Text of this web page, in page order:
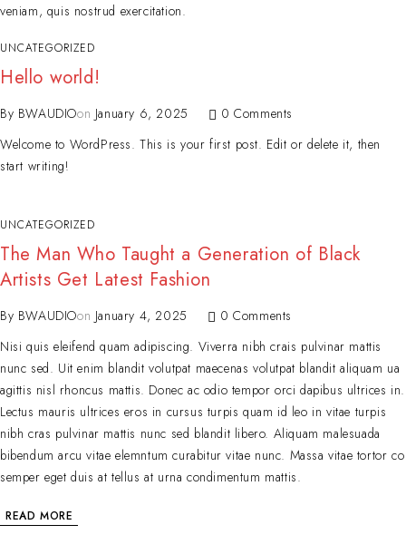
veniam, quis nostrud exercitation.
UNCATEGORIZED
Hello world!
By BWAUDIOon January 6, 2025
0 Comments
Welcome to WordPress. This is your first post. Edit or delete it, then
start writing!
UNCATEGORIZED
The Man Who Taught a Generation of Black
Artists Get Latest Fashion
By BWAUDIOon January 4, 2025
0 Comments
Nisi quis eleifend quam adipiscing. Viverra nibh crais pulvinar mattis
nunc sed. Uit enim blandit volutpat maecenas volutpat blandit aliquam ua
agittis nisl rhoncus mattis. Donec ac odio tempor orci dapibus ultrices in.
Lectus mauris ultrices eros in cursus turpis quam id leo in vitae turpis
nibh cras pulvinar mattis nunc sed blandit libero. Aliquam malesuada
bibendum arcu vitae elemntum curabitur vitae nunc. Massa vitae tortor co
semper eget duis at tellus at urna condimentum mattis.
READ MORE